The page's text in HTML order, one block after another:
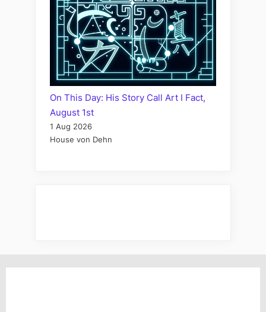
On This Day: His Story Call Art I Fact,
August 1st
1 Aug 2026
House von Dehn